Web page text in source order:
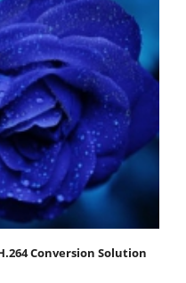
Conversion Solution